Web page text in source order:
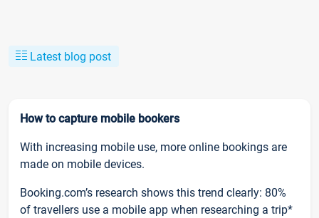
Latest blog post
How to capture mobile bookers
With increasing mobile use, more online bookings are
made on mobile devices.
Booking.com’s research shows this trend clearly: 80%
of travellers use a mobile app when researching a trip*